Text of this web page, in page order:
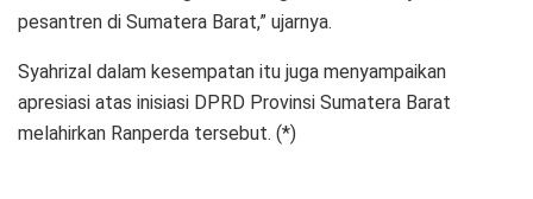
pesantren di Sumatera Barat,” ujarnya.
Syahrizal dalam kesempatan itu juga menyampaikan
apresiasi atas inisiasi DPRD Provinsi Sumatera Barat
melahirkan Ranperda tersebut. (*)